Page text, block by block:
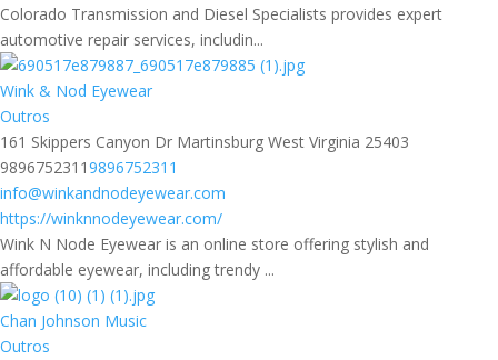
Colorado Transmission and Diesel Specialists provides expert
automotive repair services, includin...
Wink & Nod Eyewear
Outros
161 Skippers Canyon Dr Martinsburg West Virginia 25403
98967523119896752311
info@winkandnodeyewear.com
https://winknnodeyewear.com/
Wink N Node Eyewear is an online store offering stylish and
affordable eyewear, including trendy ...
Chan Johnson Music
Outros